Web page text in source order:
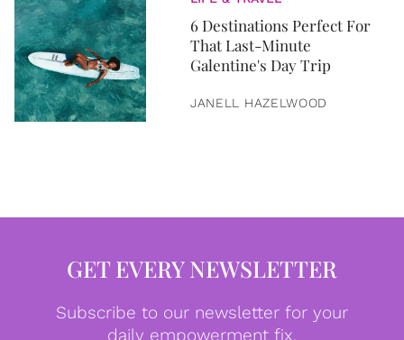
6 Destinations Perfect For
That Last-Minute
Galentine's Day Trip
JANELL HAZELWOOD
GET EVERY NEWSLETTER
Subscribe to our newsletter for your
daily empowerment fix.